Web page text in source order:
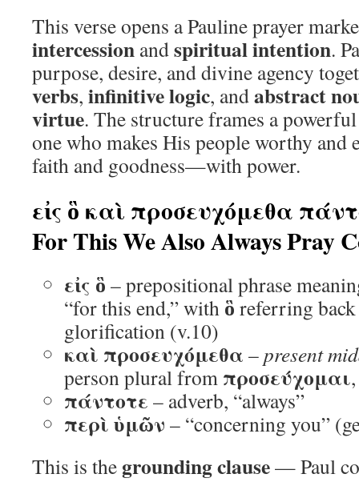
This verse opens a Pauline prayer
intercession andspiritual intention.
purpose, desire, and divine agency
verbs, infinitive logic, andabstract
virtue. The structure frames a
one who makes His people worthy and
faith and goodness—with power.
εἰς ὃ καὶ προσευχόμεθα
For This We Also Always Pray
εἰς ὃ – prepositional phrase
“for this end,” with ὃ referring
glorification (v.10)
καὶ προσευχόμεθα –present
person plural from προσεύχομαι
πάντοτε – adverb, “always”
περὶ ὑμῶν – “concerning you”
This is the grounding clause— Paul